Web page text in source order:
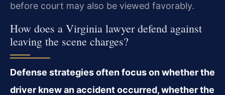
before court may also be viewed favorably.
How does a Virginia lawyer defend against
leaving the scene charges?
Defense strategies often focus on whether the
driver knew an accident occurred, whether the